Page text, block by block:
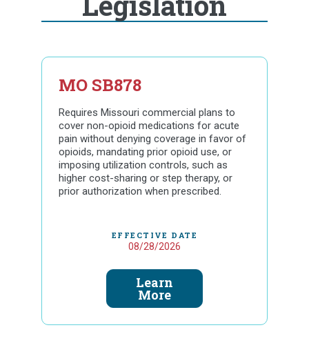
MO SB878
Requires Missouri commercial plans to
cover non-opioid medications for acute
pain without denying coverage in favor of
opioids, mandating prior opioid use, or
imposing utilization controls, such as
higher cost-sharing or step therapy, or
prior authorization when prescribed.
EFFECTIVE DATE
08/28/2026
Learn
More